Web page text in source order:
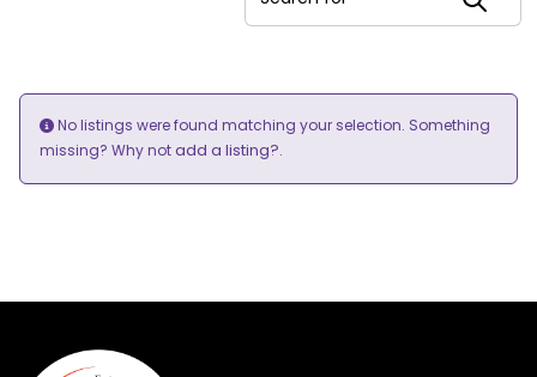
No listings were found matching your selection. Something
missing? Why notadd a listing?.